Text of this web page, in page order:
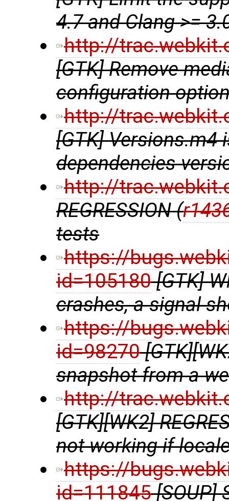
4.7 and Clang >=
http://
[GTK] Remove
configuration
http://
[GTK] Versions.m4
dependencies
http://
REGRESSION (
tests
https://
id=105180 [GTK]
crashes, a signal
https://
id=98270
snapshot from a
http://
[GTK][WK2]
not working if
https://
id=111845 [SOUP]